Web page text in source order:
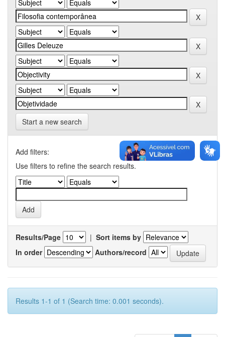
Start a new search
Add filters:
Use filters to refine the search results.
Results/Page | Sort items by
In order
Authors/record
Results 1-1 of 1 (Search time: 0.001 seconds).